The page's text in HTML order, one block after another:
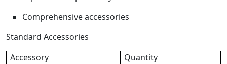
Comprehensive accessories
Standard Accessories
Accessory
Quantity